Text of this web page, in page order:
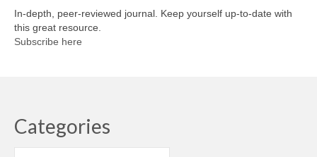
In-depth, peer-reviewed journal. Keep yourself up-to-date with
this great resource.
Subscribe here
Categories